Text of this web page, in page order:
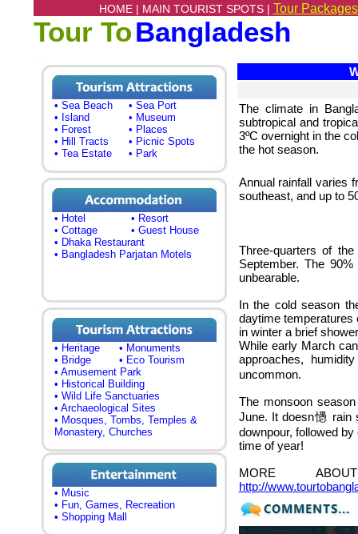
HOME | MAIN TOURIST SPOTS | Tour
Tour ToBangladesh
• Sea Beach
• Sea Port
• Island
• Museum
• Forest
• Places
• Hill Tracts
• Picnic Spots
• Tea Estate
• Park
• Hotel
• Resort
• Cottage
• Guest House
• Dhaka Restaurant
• Bangladesh Parjatan Motels
• Heritage
• Monuments
• Bridge
• Eco Tourism
• Amusement Park
• Historical Building
• Wild Life Sanctuaries
• Archaeological Sites
• Mosques, Tombs, Temples &
Monastery, Churches
• Music
• Fun, Games, Recreation
• Shopping Mall
The climate in
subtropical and
3ºC overnight in the
the hot season.
Annual rainfall varies
southeast, and up to
Three-quarters of
September. The
unbearable.
In the cold season
daytime temperatures
in winter a brief
While early March
approaches,
uncommon.
The monsoon
June. It doesn㦙 rain
downpour, followed
time of year!
MORE
http://